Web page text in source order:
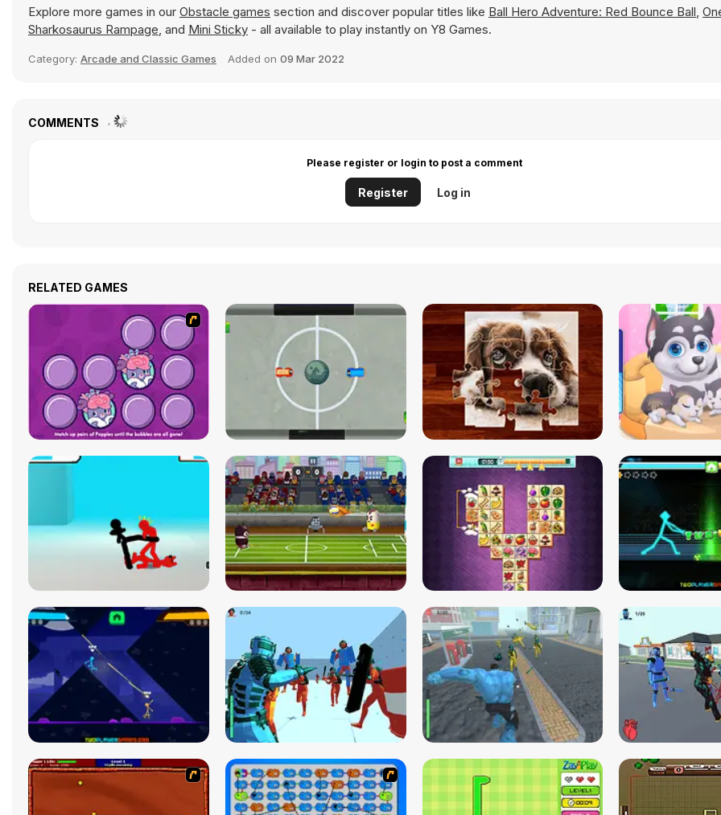
Explore more games in our Obstacle games section and discover popular titles like Ball Hero Adventure: Red Bounce Ball,
Sharkosaurus Rampage, and Mini Sticky - all available to play instantly on Y8 Games.
Category: Arcade and Classic Games Added on 09 Mar 2022
COMMENTS
Please register or login to post a comment
Register Log in
RELATED GAMES